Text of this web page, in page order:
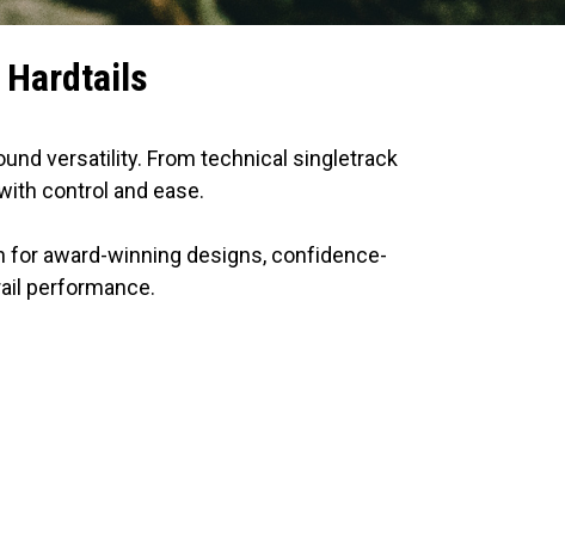
versatility. From technical singletrack
control and ease.
for award-winning designs, confidence-
performance.